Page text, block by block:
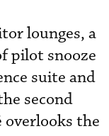
lounges, a
pilot snooze
suite and
second
overlooks the